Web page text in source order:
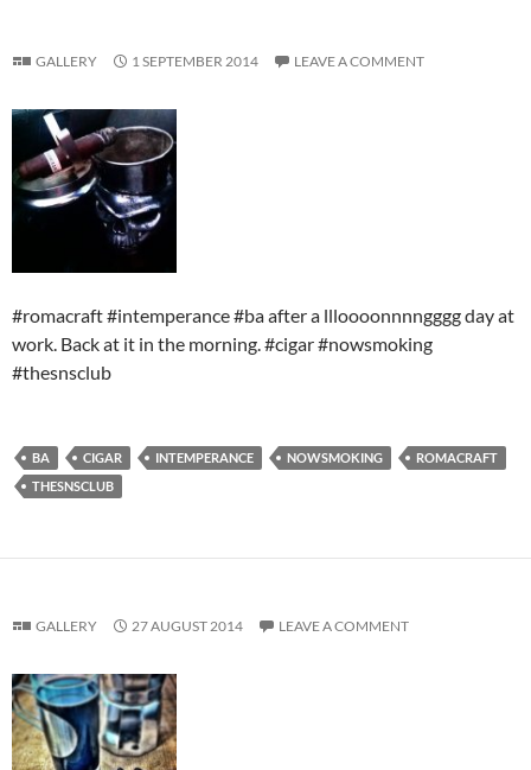
GALLERY 1 SEPTEMBER 2014 LEAVE A COMMENT
#romacraft #intemperance #ba after a llloooonnnngggg day at
work. Back at it in the morning. #cigar #nowsmoking
#thesnsclub
BA CIGAR INTEMPERANCE NOWSMOKING
ROMACRAFT
THESNSCLUB
GALLERY 27 AUGUST 2014 LEAVE A COMMENT